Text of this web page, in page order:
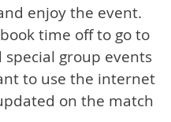
enjoy the event.
time off to go to
group events
to use the internet
on the match